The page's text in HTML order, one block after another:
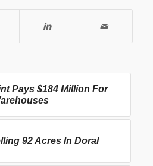
Pays $184 Million For
92 Acres In Doral